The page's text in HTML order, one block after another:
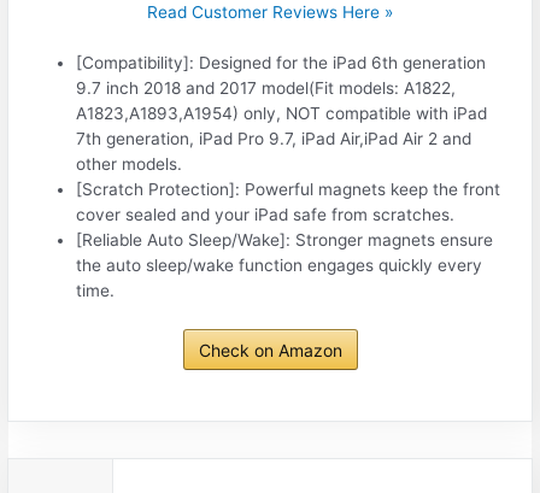
Read Customer Reviews Here »
[Compatibility]: Designed for the iPad 6th generation
9.7 inch 2018 and 2017 model(Fit models: A1822,
A1823,A1893,A1954) only, NOT compatible with iPad
7th generation, iPad Pro 9.7, iPad Air,iPad Air 2 and
other models.
[Scratch Protection]: Powerful magnets keep the front
cover sealed and your iPad safe from scratches.
[Reliable Auto Sleep/Wake]: Stronger magnets ensure
the auto sleep/wake function engages quickly every
time.
Check on Amazon